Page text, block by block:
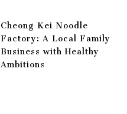
Cheong Kei Noodle
Factory: A Local Family
Business with Healthy
Ambitions